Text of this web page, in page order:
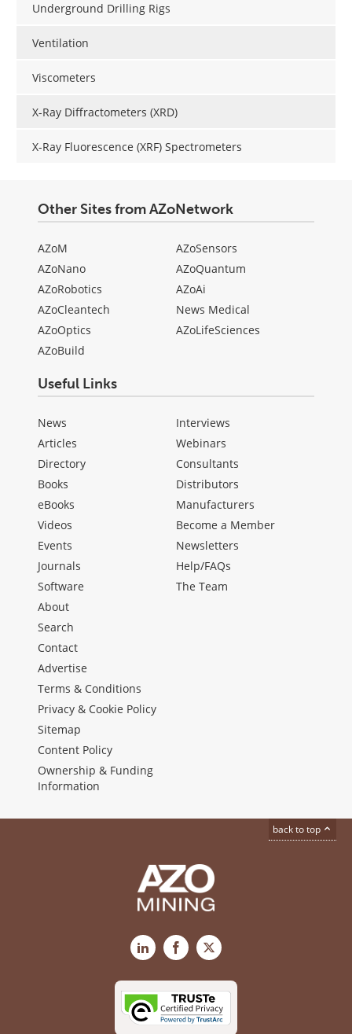
Underground Drilling Rigs
Ventilation
Viscometers
X-Ray Diffractometers (XRD)
X-Ray Fluorescence (XRF) Spectrometers
Other Sites from AZoNetwork
AZoM
AZoNano
AZoRobotics
AZoCleantech
AZoOptics
AZoBuild
AZoSensors
AZoQuantum
AZoAi
News Medical
AZoLifeSciences
Useful Links
News
Articles
Directory
Books
eBooks
Videos
Events
Journals
Software
Interviews
Webinars
Consultants
Distributors
Manufacturers
Become a Member
Newsletters
Help/FAQs
The Team
About
Search
Contact
Advertise
Terms & Conditions
Privacy & Cookie Policy
Sitemap
Content Policy
Ownership & Funding
Information
back to top
LinkedInFacebook
X